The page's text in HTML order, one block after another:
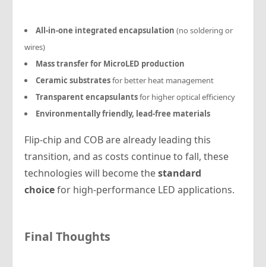
All-in-one integrated encapsulation (no soldering or
wires)
Mass transfer for MicroLED production
Ceramic substratesfor better heat management
Transparent encapsulantsfor higher optical efficiency
Environmentally friendly, lead-free materials
Flip-chip and COB are already leading this
transition, and as costs continue to fall, these
technologies will become thestandard
choicefor high-performance LED applications.
Final Thoughts